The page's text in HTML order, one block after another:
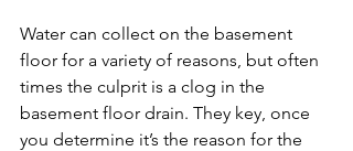
Water can collect on the basement
floor for a variety of reasons, but often
times the culprit is a clog in the
basement floor drain. They key, once
you determine it’s the reason for the